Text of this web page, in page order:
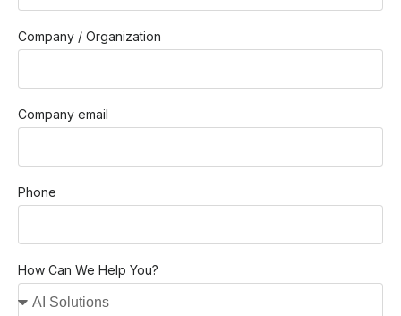
Company / Organization
Company email
Phone
How Can We Help You?